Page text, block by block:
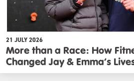
21 JULY 2026
More than a Race: How
Changed Jay & Emma’s